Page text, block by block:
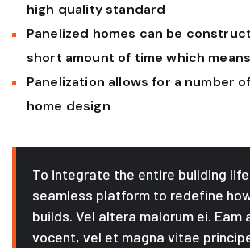
high quality standard
Panelized homes can be
short amount of time which means
Panelization allows for a number
home design
To integrate the entire building
seamless platform to redefine
builds. Vel altera malorum ei.
vocent, vel et magna vitae